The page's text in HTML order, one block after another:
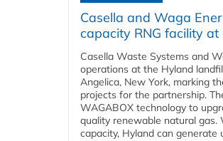
Casella and Waga
capacity RNG facility
Casella Waste Systems and
operations at the Hyland
Angelica, New York, marking
projects for the partnership.
WAGABOX technology to
quality renewable natural gas.
capacity, Hyland can generate